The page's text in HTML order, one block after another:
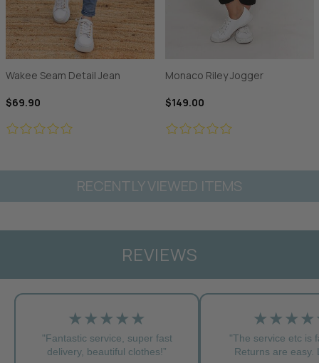
Wakee Seam Detail Jean
$69.90
Monaco Riley Jogger
$149.00
RECENTLY VIEWED ITEMS
REVIEWS
★★★★★
"Fantastic service, super fast
delivery, beautiful clothes!”
"The service etc is
Returns are easy.